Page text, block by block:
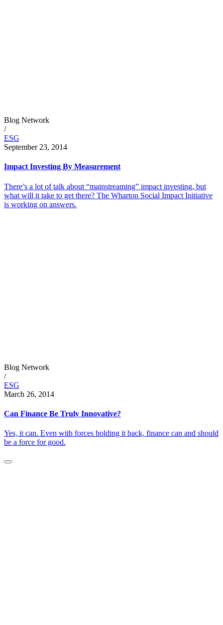
Blog Network
/
ESG
September 23, 2014
Impact Investing By Measurement
There’s a lot of talk about “mainstreaming” impact investing, but
what will it take to get there? The Wharton Social Impact Initiative
is working on answers.
Blog Network
/
ESG
March 26, 2014
Can Finance Be Truly Innovative?
Yes, it can. Even with forces holding it back, finance can and should
be a force for good.